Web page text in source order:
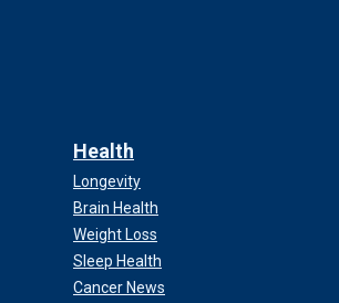
Health
Longevity
Brain Health
Weight Loss
Sleep Health
Cancer News